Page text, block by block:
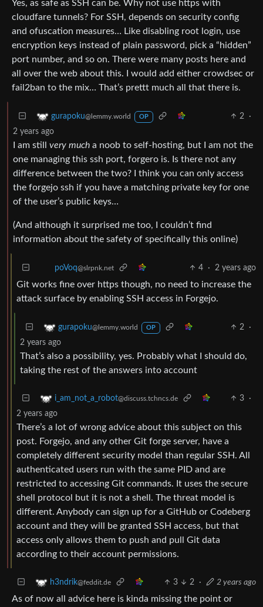
Yes, as safe as SSH can be. Why not use https with
cloudfare tunnels? For SSH, depends on security config
and ofuscation measures… Like disabling root login, use
encryption keys instead of plain password, pick a “hidden”
port number, and so on. There were many posts here and
all over the web about this. I would add either crowdsec or
fail2ban to the mix… That’s prettt much all that there is.
gurapoku@lemmy.world OP 2
·
2 years ago
I am still very much a noob to self-hosting, but I am not the
one managing this ssh port, forgero is. Is there not any
difference between the two? I think you can only access
the forgejo ssh if you have a matching private key for one
of the user’s public keys…
(And although it surprised me too, I couldn’t find
information about the safety of specifically this online)
poVoq@slrpnk.net 4 · 2 years ago
Git works fine over https though, no need to increase the
attack surface by enabling SSH access in Forgejo.
gurapoku@lemmy.world OP 2
·
2 years ago
That’s also a possibility, yes. Probably what I should do,
taking the rest of the answers into account
i_am_not_a_robot@discuss.tchncs.de 3
·
2 years ago
There’s a lot of wrong advice about this subject on this
post. Forgejo, and any other Git forge server, have a
completely different security model than regular SSH. All
authenticated users run with the same PID and are
restricted to accessing Git commands. It uses the secure
shell protocol but it is not a shell. The threat model is
different. Anybody can sign up for a GitHub or Codeberg
account and they will be granted SSH access, but that
access only allows them to push and pull Git data
according to their account permissions.
h3ndrik@feddit.de 3 2 · 2 years ago
As of now all advice here is kinda missing the point or